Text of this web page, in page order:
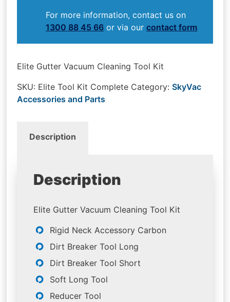
For more information, contact us on
1300 88 45 66 or via ourcontact form
Elite Gutter Vacuum Cleaning Tool Kit
SKU: Elite Tool Kit Complete Category:SkyVac
Accessories and Parts
Description
Description
Elite Gutter Vacuum Cleaning Tool Kit
Rigid Neck Accessory Carbon
Dirt Breaker Tool Long
Dirt Breaker Tool Short
Soft Long Tool
Reducer Tool